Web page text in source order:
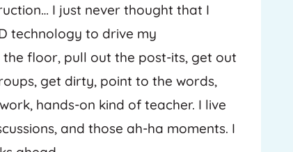
I just never thought that I
technology to drive my
the floor, pull out the post-its, get out
get dirty, point to the words,
hands-on kind of teacher. I live
and those ah-ha moments. I